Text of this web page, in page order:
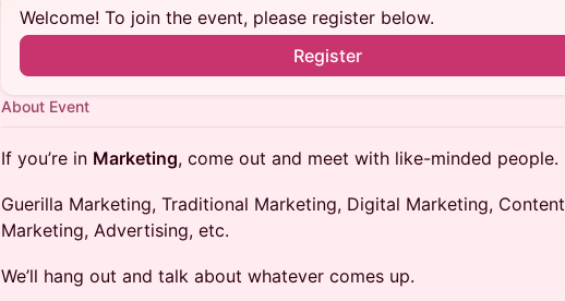
Welcome! To join the event, please register below.
Register
About Event
​​If you’re in Marketing, come out and meet with like-minded people.
​​Guerilla Marketing, Traditional Marketing, Digital Marketing, Content
Marketing, Advertising, etc.
​​We’ll hang out and talk about whatever comes up.